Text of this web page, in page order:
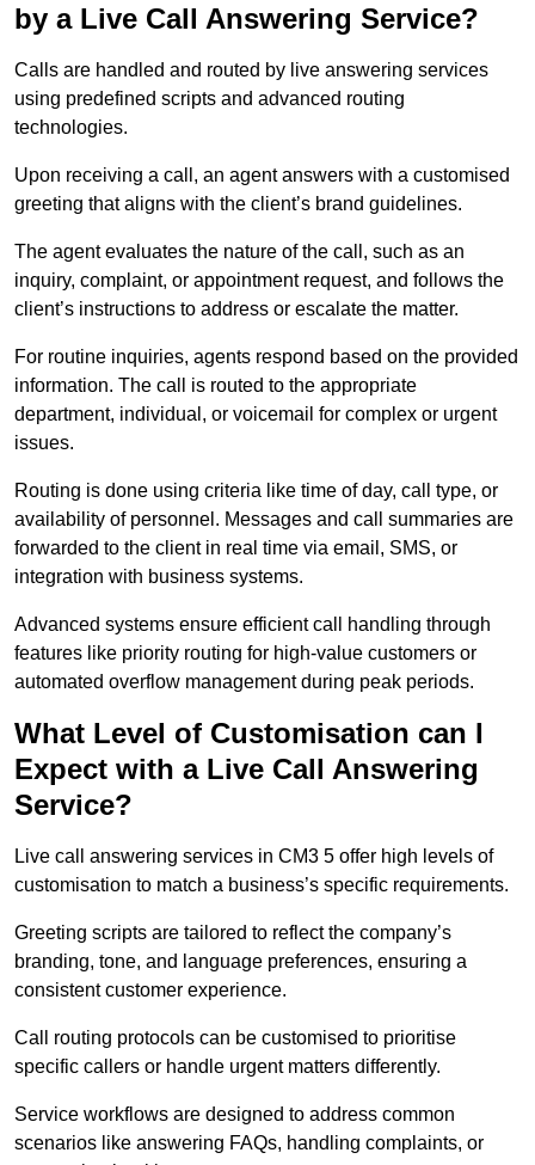
by a Live Call Answering Service?
Calls are handled and routed by live answering services
using predefined scripts and advanced routing
technologies.
Upon receiving a call, an agent answers with a customised
greeting that aligns with the client’s brand guidelines.
The agent evaluates the nature of the call, such as an
inquiry, complaint, or appointment request, and follows the
client’s instructions to address or escalate the matter.
For routine inquiries, agents respond based on the provided
information. The call is routed to the appropriate
department, individual, or voicemail for complex or urgent
issues.
Routing is done using criteria like time of day, call type, or
availability of personnel. Messages and call summaries are
forwarded to the client in real time via email, SMS, or
integration with business systems.
Advanced systems ensure efficient call handling through
features like priority routing for high-value customers or
automated overflow management during peak periods.
What Level of Customisation can I
Expect with a Live Call Answering
Service?
Live call answering services in CM3 5 offer high levels of
customisation to match a business’s specific requirements.
Greeting scripts are tailored to reflect the company’s
branding, tone, and language preferences, ensuring a
consistent customer experience.
Call routing protocols can be customised to prioritise
specific callers or handle urgent matters differently.
Service workflows are designed to address common
scenarios like answering FAQs, handling complaints, or